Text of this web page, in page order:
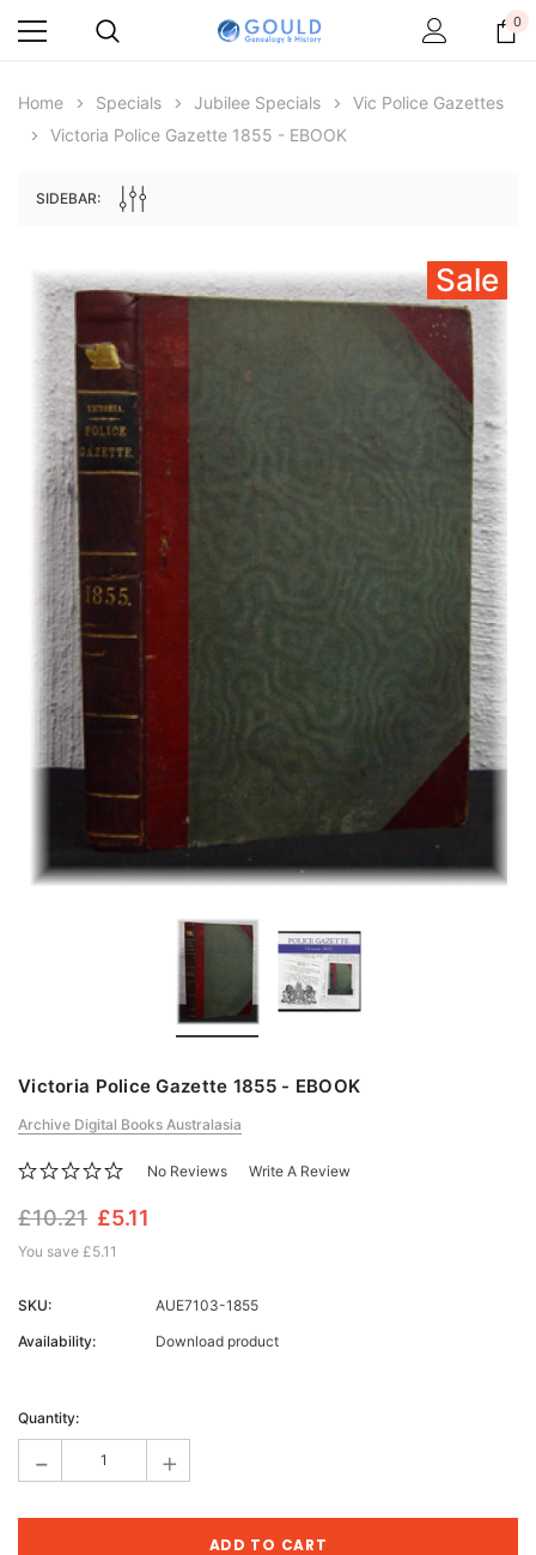
Archive Digital Books Australasia
Peerage, Baronetage and Knightage of
Great Britain and Ireland 1885 - EBOOK
£14.40
ADD TO CART
Archive Digital Books
Victoria Police Gazette
£10.21 £5.11
ADD TO CART
0
Home Specials Jubilee Specials
Vic Police Gazettes
Victoria Police Gazette 1855 - EBOOK
SIDEBAR:
Sale
Victoria Police Gazette 1855 - EBOOK
Archive Digital Books Australasia
No Reviews Write A Review
£10.21 £5.11
You save £5.11
SKU:
AUE7103-1855
Availability:
Download product
Stock:
Quantity:
- +